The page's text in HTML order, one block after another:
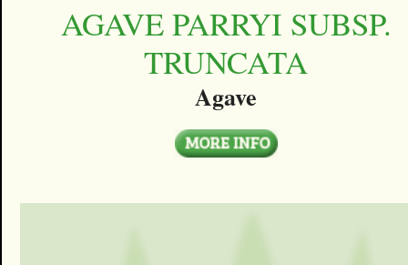
AGAVE PARRYI SUBSP.
TRUNCATA
Agave